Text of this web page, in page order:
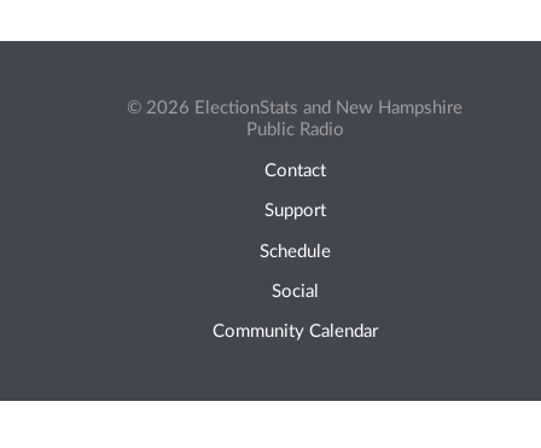
© 2026 ElectionStats and New Hampshire
Public Radio
Contact
Support
Schedule
Social
Community Calendar